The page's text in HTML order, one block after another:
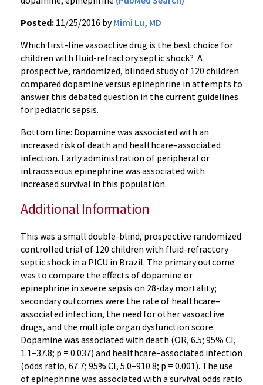
Posted: 11/25/2016 byMimi Lu, MD
Which first-line vasoactive drug is the best choice for
children with fluid-refractory septic shock? A
prospective, randomized, blinded study of 120 children
compared dopamine versus epinephrine in attempts to
answer this debated question in the current guidelines
for pediatric sepsis.
Bottom line: Dopamine was associated with an
increased risk of death and healthcare–associated
infection. Early administration of peripheral or
intraosseous epinephrine was associated with
increased survival in this population.
Additional Information
This was a small double-blind, prospective randomized
controlled trial of 120 children with fluid-refractory
septic shock in a PICU in Brazil. The primary outcome
was to compare the effects of dopamine or
epinephrine in severe sepsis on 28-day mortality;
secondary outcomes were the rate of healthcare–
associated infection, the need for other vasoactive
drugs, and the multiple organ dysfunction score.
Dopamine was associated with death (OR, 6.5; 95% CI,
1.1–37.8; p = 0.037) and healthcare–associated infection
(odds ratio, 67.7; 95% CI, 5.0–910.8; p = 0.001). The use
of epinephrine was associated with a survival odds ratio